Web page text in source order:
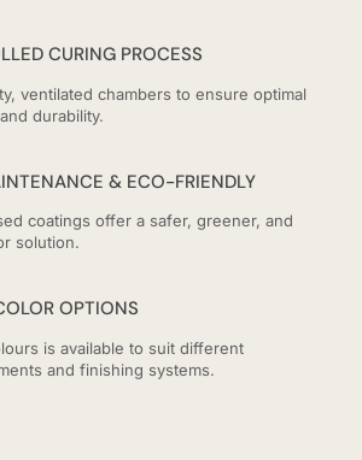
CURING PROCESS
ventilated chambers to ensure optimal
durability.
& ECO-FRIENDLY
coatings offer a safer, greener, and
solution.
OPTIONS
is available to suit different
and finishing systems.